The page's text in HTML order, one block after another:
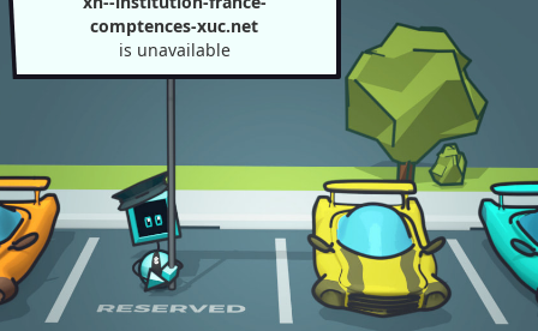
comptences-xuc.net
is unavailable